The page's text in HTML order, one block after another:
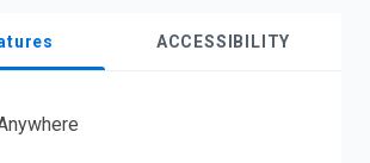
ACCESSIBILITY